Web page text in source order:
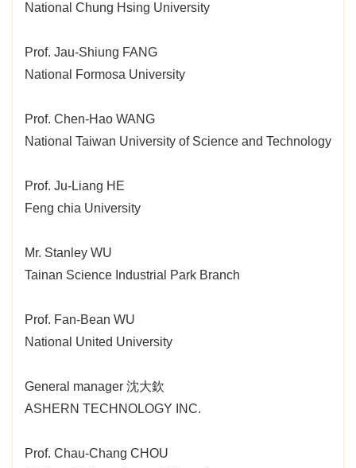
National Chung Hsing University
Prof. Jau-Shiung FANG
National Formosa University
Prof. Chen-Hao WANG
National Taiwan University of Science and Technology
Prof. Ju-Liang HE
Feng chia University
Mr. Stanley WU
Tainan Science Industrial Park Branch
Prof. Fan-Bean WU
National United University
General manager 沈大欽
ASHERN TECHNOLOGY INC.
Prof. Chau-Chang CHOU